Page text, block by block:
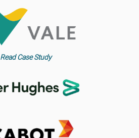
Read Case Study